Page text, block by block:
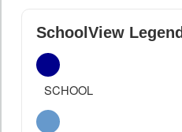
SchoolView Legend
SCHOOL